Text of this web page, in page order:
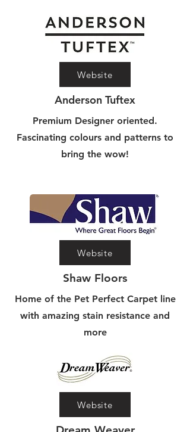
Website
Anderson Tuftex
Premium Designer oriented.
Fascinating colours and patterns to
bring the wow!
Website
Shaw Floors
Home of the Pet Perfect Carpet line
with amazing stain resistance and
more
Website